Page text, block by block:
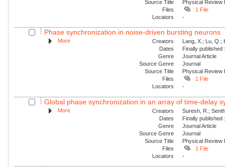
Source Title
Physical Review
Files
1 File
Locators
-
Phase synchronization in noise-driven bursting neurons
More Creators
Lang, X.; Lu,
Dates
Finally
Genre
Journal Article
Source Genre
Journal
Source Title
Physical Review
Files
1 File
Locators
-
Global phase synchronization in an array of time-delay
More Creators
Suresh, R.;
Dates
Finally
Genre
Journal Article
Source Genre
Journal
Source Title
Physical Review
Files
1 File
Locators
-